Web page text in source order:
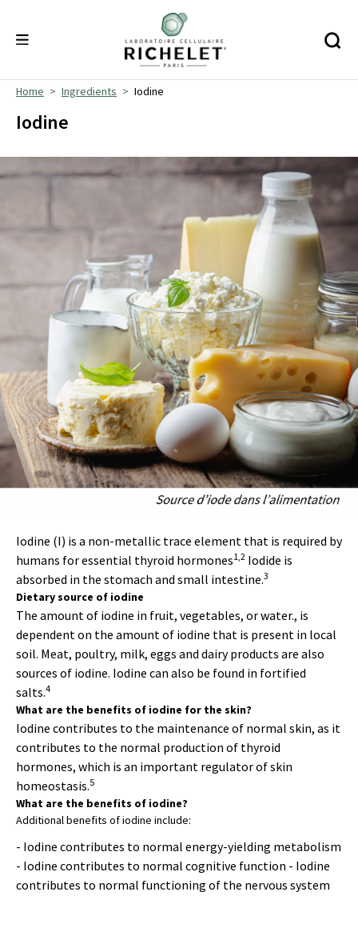
Home Ingredients Iodine
Iodine
Iodine (I) is a non-metallic trace element that is required by
humans for essential thyroid hormones1,2 Iodide is
absorbed in the stomach and small intestine.3
Dietary source of iodine
The amount of iodine in fruit, vegetables, or water., is
dependent on the amount of iodine that is present in local
soil. Meat, poultry, milk, eggs and dairy products are also
sources of iodine. Iodine can also be found in fortified
salts.4
What are the benefits of iodine for the skin?
Iodine contributes to the maintenance of normal skin, as it
contributes to the normal production of thyroid
hormones, which is an important regulator of skin
homeostasis.5
What are the benefits of iodine?
Additional benefits of iodine include:
- Iodine contributes to normal energy-yielding metabolism
- Iodine contributes to normal cognitive function - Iodine
contributes to normal functioning of the nervous system